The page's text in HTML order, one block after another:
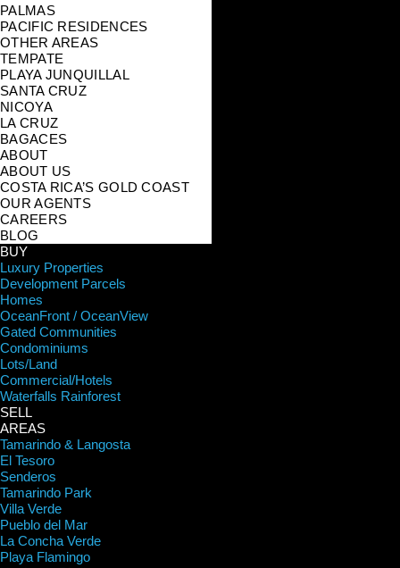
PALMAS
PACIFIC RESIDENCES
OTHER AREAS
TEMPATE
PLAYA JUNQUILLAL
SANTA CRUZ
NICOYA
LA CRUZ
BAGACES
ABOUT
ABOUT US
COSTA RICA’S GOLD COAST
OUR AGENTS
CAREERS
BLOG
BUY
Luxury Properties
Development Parcels
Homes
OceanFront / OceanView
Gated Communities
Condominiums
Lots/Land
Commercial/Hotels
Waterfalls Rainforest
SELL
AREAS
Tamarindo & Langosta
El Tesoro
Senderos
Tamarindo Park
Villa Verde
Pueblo del Mar
La Concha Verde
Playa Flamingo